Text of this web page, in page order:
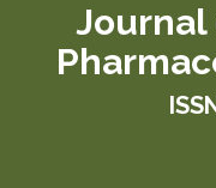
Journal